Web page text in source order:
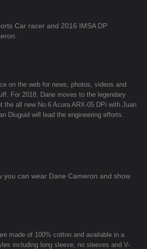
Car racer and 2016 IMSA DP
on the web for news, photos, videos and
For 2018, Dane moves to the legendary
the all new No.6 Acura ARX-05 DPi with Juan
Diuguid will lead the engineering efforts.
you can wear Dane Cameron and show
made of 100% cotton and available in a
including long sleeve, no sleeves and V-